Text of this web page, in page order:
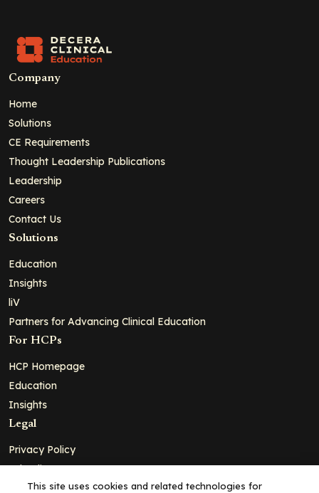
Company
Home
Solutions
CE Requirements
Thought Leadership Publications
Leadership
Careers
Contact Us
Solutions
Education
Insights
liV
Partners for Advancing Clinical Education
For HCPs
HCP Homepage
Education
Insights
Legal
Privacy Policy
Ad Policy
Terms and Conditions
This site uses cookies and related technologies for